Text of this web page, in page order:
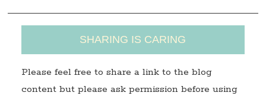
SHARING IS CARING
Please feel free to share a link to the blog
content but please ask permission before using